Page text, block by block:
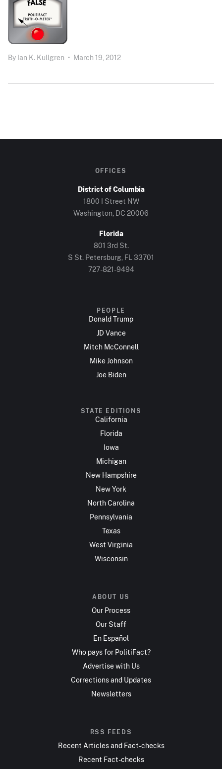
By Ian K. Kullgren • March 19, 2012
OFFICES
District of Columbia
1800 I Street NW
Washington, DC 20006
Florida
801 3rd St.
S St. Petersburg, FL 33701
727-821-9494
PEOPLE
Donald Trump
JD Vance
Mitch McConnell
Mike Johnson
Joe Biden
STATE EDITIONS
California
Florida
Iowa
Michigan
New Hampshire
New York
North Carolina
Pennsylvania
Texas
West Virginia
Wisconsin
ABOUT US
Our Process
Our Staff
En Español
Who pays for PolitiFact?
Advertise with Us
Corrections and Updates
Newsletters
RSS FEEDS
Recent Articles and Fact-checks
Recent Fact-checks